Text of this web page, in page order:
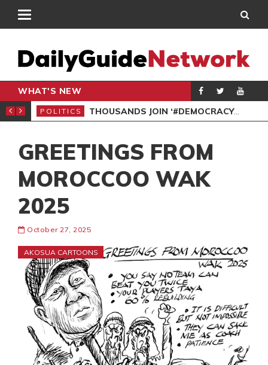
WHAT'S NEW
PETITION
POLITICS THOUSANDS JOIN ‘#DEMOCRACYUNDERATTACK’ PROTEST
GREETINGS FROM
MOROCCOO WAK
2025
October 27, 2025
AKOSUA CARTOONS